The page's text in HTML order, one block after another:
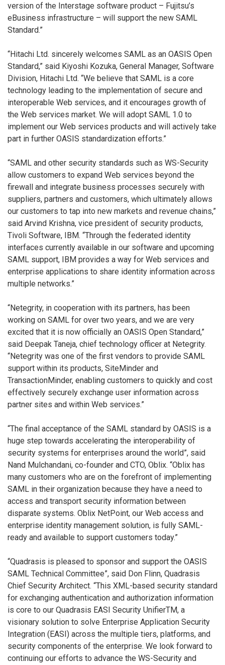
version of the Interstage software product – Fujitsu’s
eBusiness infrastructure – will support the new SAML
Standard.”
“Hitachi Ltd. sincerely welcomes SAML as an OASIS Open
Standard,” said Kiyoshi Kozuka, General Manager, Software
Division, Hitachi Ltd. “We believe that SAML is a core
technology leading to the implementation of secure and
interoperable Web services, and it encourages growth of
the Web services market. We will adopt SAML 1.0 to
implement our Web services products and will actively take
part in further OASIS standardization efforts.”
“SAML and other security standards such as WS-Security
allow customers to expand Web services beyond the
firewall and integrate business processes securely with
suppliers, partners and customers, which ultimately allows
our customers to tap into new markets and revenue chains,”
said Arvind Krishna, vice president of security products,
Tivoli Software, IBM. “Through the federated identity
interfaces currently available in our software and upcoming
SAML support, IBM provides a way for Web services and
enterprise applications to share identity information across
multiple networks.”
“Netegrity, in cooperation with its partners, has been
working on SAML for over two years, and we are very
excited that it is now officially an OASIS Open Standard,”
said Deepak Taneja, chief technology officer at Netegrity.
“Netegrity was one of the first vendors to provide SAML
support within its products, SiteMinder and
TransactionMinder, enabling customers to quickly and cost
effectively securely exchange user information across
partner sites and within Web services.”
“The final acceptance of the SAML standard by OASIS is a
huge step towards accelerating the interoperability of
security systems for enterprises around the world”, said
Nand Mulchandani, co-founder and CTO, Oblix. “Oblix has
many customers who are on the forefront of implementing
SAML in their organization because they have a need to
access and transport security information between
disparate systems. Oblix NetPoint, our Web access and
enterprise identity management solution, is fully SAML-
ready and available to support customers today.”
“Quadrasis is pleased to sponsor and support the OASIS
SAML Technical Committee”, said Don Flinn, Quadrasis
Chief Security Architect. “This XML-based security standard
for exchanging authentication and authorization information
is core to our Quadrasis EASI Security UnifierTM, a
visionary solution to solve Enterprise Application Security
Integration (EASI) across the multiple tiers, platforms, and
security components of the enterprise. We look forward to
continuing our efforts to advance the WS-Security and